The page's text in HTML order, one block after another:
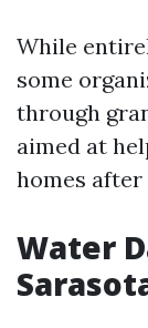
While
some
through
aimed at
homes after
Water